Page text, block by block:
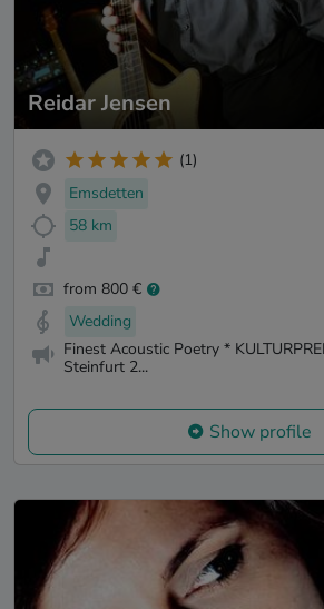
Reidar Jensen
(1)
Emsdetten
58 km
from 800 €
Wedding
Finest Acoustic Poetry *
Steinfurt 2...
Show profile